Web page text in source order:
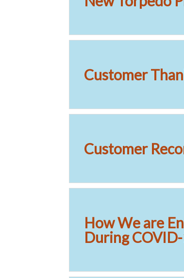
Customer
Customer
How We are
During